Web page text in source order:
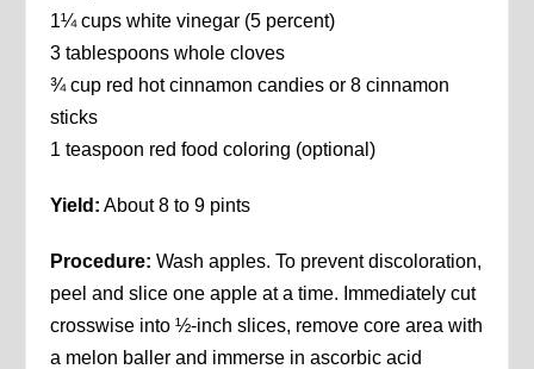
1¼ cups white vinegar (5 percent)
3 tablespoons whole cloves
¾ cup red hot cinnamon candies or 8 cinnamon
sticks
1 teaspoon red food coloring (optional)
Yield: About 8 to 9 pints
Procedure: Wash apples. To prevent discoloration,
peel and slice one apple at a time. Immediately cut
crosswise into ½-inch slices, remove core area with
a melon baller and immerse in ascorbic acid